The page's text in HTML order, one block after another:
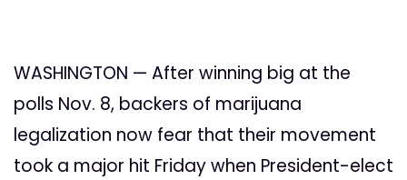
WASHINGTON — After winning big at the
polls Nov. 8, backers of marijuana
legalization now fear that their movement
took a major hit Friday when President-elect